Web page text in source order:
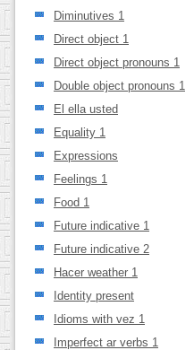
Diminutives 1
Direct object 1
Direct object pronouns 1
Double object pronouns 1
El ella usted
Equality 1
Expressions
Feelings 1
Food 1
Future indicative 1
Future indicative 2
Hacer weather 1
Identity present
Idioms with vez 1
Imperfect ar verbs 1